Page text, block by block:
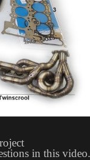
in this video.